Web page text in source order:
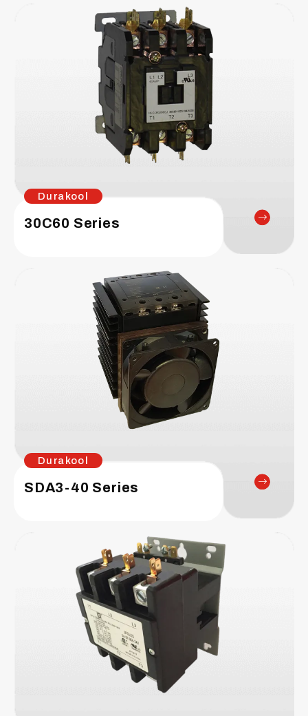
Durakool
30C60 Series
Durakool
SDA3-40 Series